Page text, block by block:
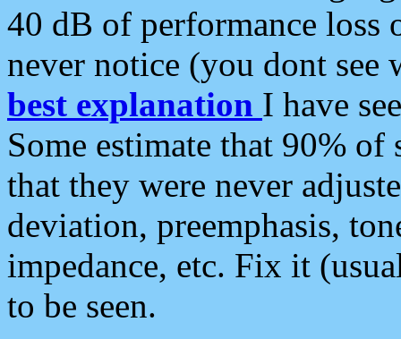
40 dB of performance loss
never notice (you dont see
best explanation I have
Some estimate that 90%
that they were never
deviation, preemphasis,
impedance, etc. Fix it
to be seen.